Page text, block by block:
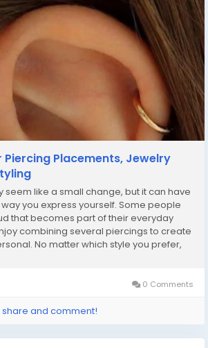
Piercing Placements, Jewelry
seem like a small change, but it can have
you express yourself. Some people
that becomes part of their everyday
combining several piercings to create
No matter which style you prefer,
0 Comments
share and comment!